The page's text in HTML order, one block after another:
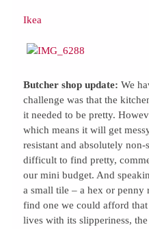
Ikea
Butcher shop update: We
challenge was that the
it needed to be pretty.
which means it will get
resistant and absolutely
difficult to find pretty,
our mini budget. And
a small tile – a hex or penny
find one we could afford
lives with its slipperiness,